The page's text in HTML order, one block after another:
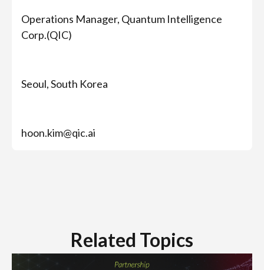
Operations Manager, Quantum Intelligence
Corp.(QIC)
Seoul, South Korea
hoon.kim@qic.ai
Related Topics